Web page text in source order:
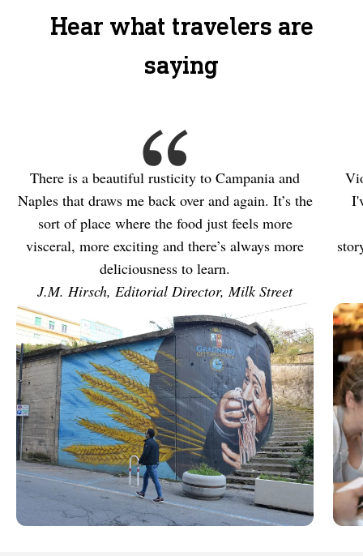
Hear what travelers are
saying
There is a beautiful rusticity to Campania and
Naples that draws me back over and again. It’s the
sort of place where the food just feels more
visceral, more exciting and there’s always more
deliciousness to learn.
J.M. Hirsch, Editorial Director, Milk Street